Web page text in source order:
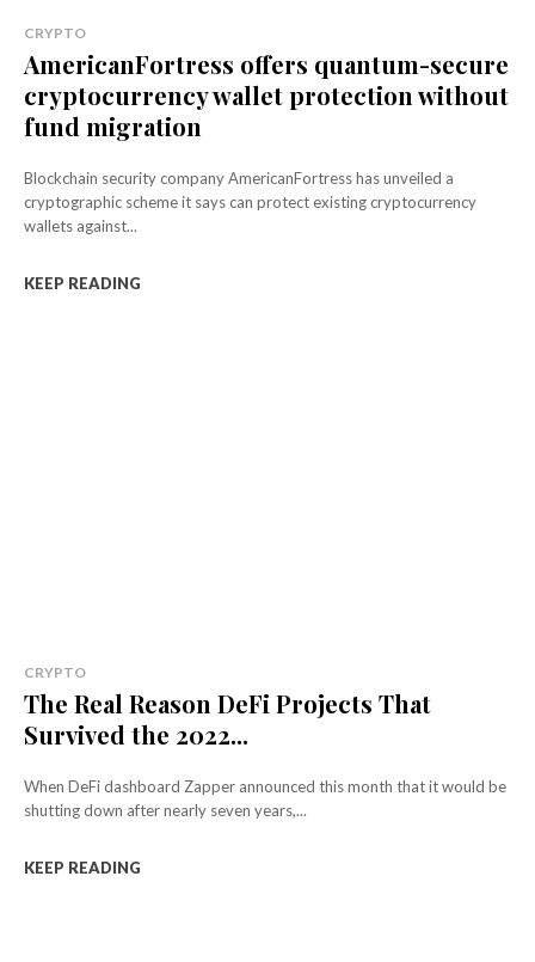
CRYPTO
AmericanFortress offers quantum-secure
cryptocurrency wallet protection without
fund migration
Blockchain security company AmericanFortress has unveiled a
cryptographic scheme it says can protect existing cryptocurrency
wallets against...
KEEP READING
CRYPTO
The Real Reason DeFi Projects That
Survived the 2022...
When DeFi dashboard Zapper announced this month that it would be
shutting down after nearly seven years,...
KEEP READING